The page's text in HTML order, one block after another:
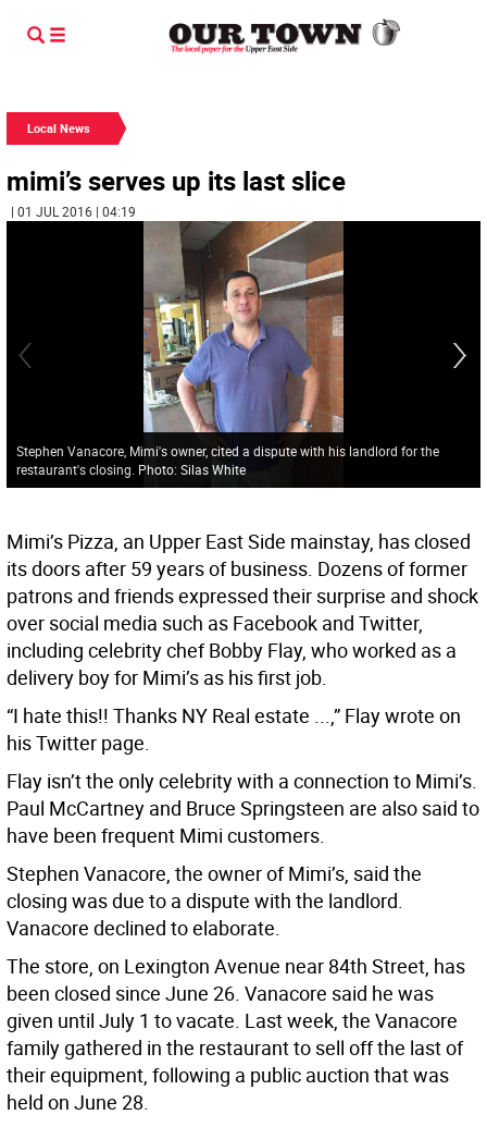
Local News
mimi’s serves up its last slice
| 01 JUL 2016 | 04:19
Stephen Vanacore, Mimi's owner, cited a dispute with his landlord for the
restaurant's closing. Photo: Silas White
Mimi’s Pizza, an Upper East Side mainstay, has closed
its doors after 59 years of business. Dozens of former
patrons and friends expressed their surprise and shock
over social media such as Facebook and Twitter,
including celebrity chef Bobby Flay, who worked as a
delivery boy for Mimi’s as his first job.
“I hate this!! Thanks NY Real estate ...,” Flay wrote on
his Twitter page.
Flay isn’t the only celebrity with a connection to Mimi’s.
Paul McCartney and Bruce Springsteen are also said to
have been frequent Mimi customers.
Stephen Vanacore, the owner of Mimi’s, said the
closing was due to a dispute with the landlord.
Vanacore declined to elaborate.
The store, on Lexington Avenue near 84th Street, has
been closed since June 26. Vanacore said he was
given until July 1 to vacate. Last week, the Vanacore
family gathered in the restaurant to sell off the last of
their equipment, following a public auction that was
held on June 28.